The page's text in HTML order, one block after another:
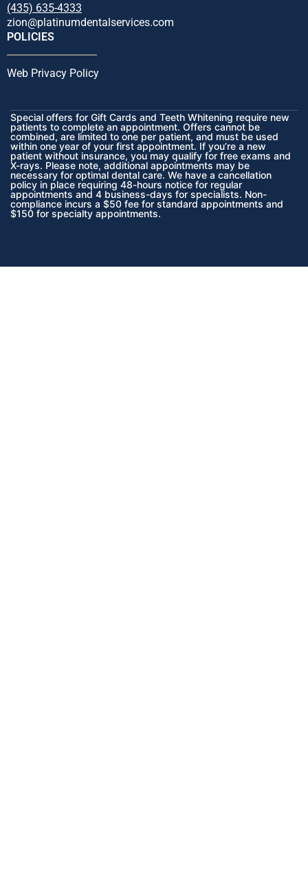
(435) 635-4333
zion@platinumdentalservices.com
POLICIES
Web Privacy Policy
Special offers for Gift Cards and Teeth Whitening require new
patients to complete an appointment. Offers cannot be
combined, are limited to one per patient, and must be used
within one year of your first appointment. If you’re a new
patient without insurance, you may qualify for free exams and
X-rays. Please note, additional appointments may be
necessary for optimal dental care. We have a cancellation
policy in place requiring 48-hours notice for regular
appointments and 4 business-days for specialists. Non-
compliance incurs a $50 fee for standard appointments and
$150 for specialty appointments.